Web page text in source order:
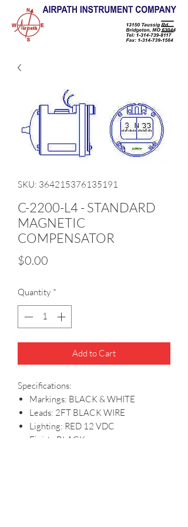
SKU: 364215376135191
C-2200-L4 - STANDARD
MAGNETIC
COMPENSATOR
$0.00
Quantity *
Add to Cart
Specifications:
Markings: BLACK & WHITE
Leads: 2FT BLACK WIRE
Lighting: RED 12 VDC
Finish: BLACK